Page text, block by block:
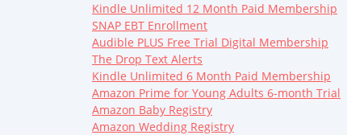
Kindle Unlimited 12 Month Paid Membership
SNAP EBT Enrollment
Audible PLUS Free Trial Digital Membership
The Drop Text Alerts
Kindle Unlimited 6 Month Paid Membership
Amazon Prime for Young Adults 6-month Trial
Amazon Baby Registry
Amazon Wedding Registry